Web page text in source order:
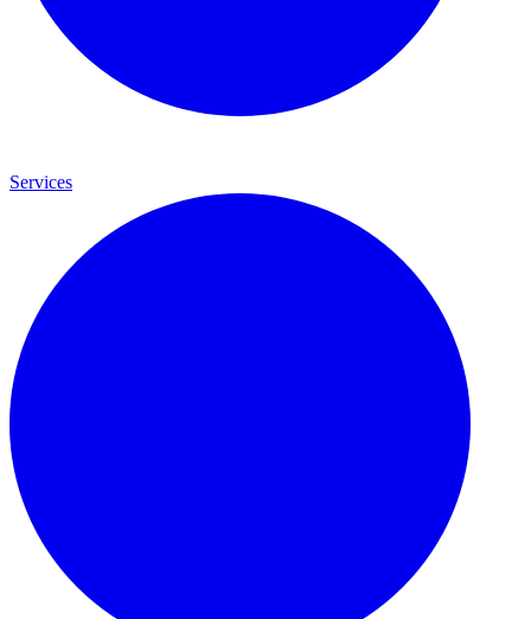
Services